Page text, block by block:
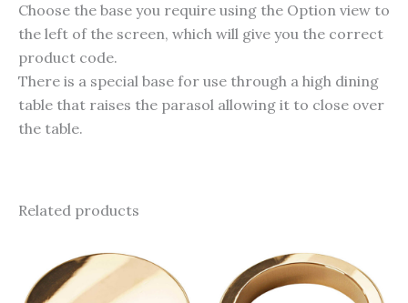
Choose the base you require using the Option view to
the left of the screen, which will give you the correct
product code.
There is a special base for use through a high dining
table that raises the parasol allowing it to close over
the table.
Related products